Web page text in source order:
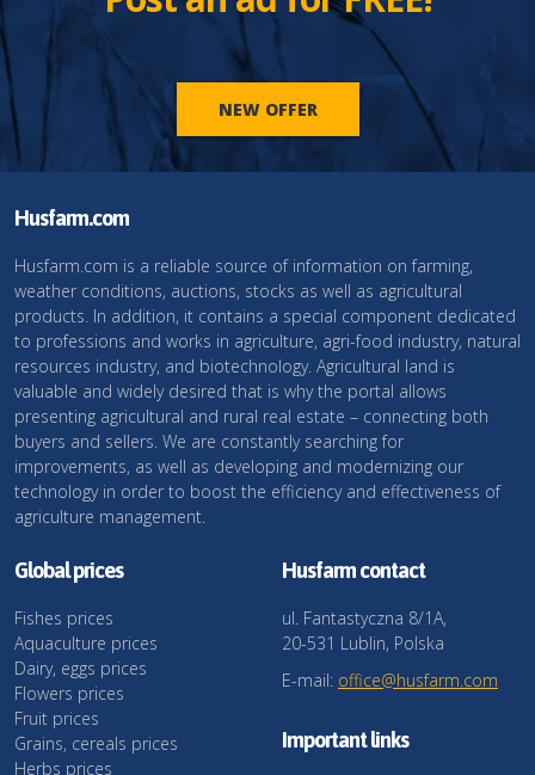
NEW OFFER
Husfarm.com
Husfarm.com is a reliable source of information on farming,
weather conditions, auctions, stocks as well as agricultural
products. In addition, it contains a special component dedicated
to professions and works in agriculture, agri-food industry, natural
resources industry, and biotechnology. Agricultural land is
valuable and widely desired that is why the portal allows
presenting agricultural and rural real estate – connecting both
buyers and sellers. We are constantly searching for
improvements, as well as developing and modernizing our
technology in order to boost the efficiency and effectiveness of
agriculture management.
Global prices
Fishes prices
Aquaculture prices
Dairy, eggs prices
Flowers prices
Fruit prices
Grains, cereals prices
Herbs prices
Husfarm contact
ul. Fantastyczna 8/1A,
20-531 Lublin, Polska
E-mail: office@husfarm.com
Important links